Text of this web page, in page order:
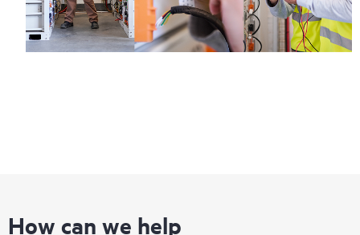
How can we help